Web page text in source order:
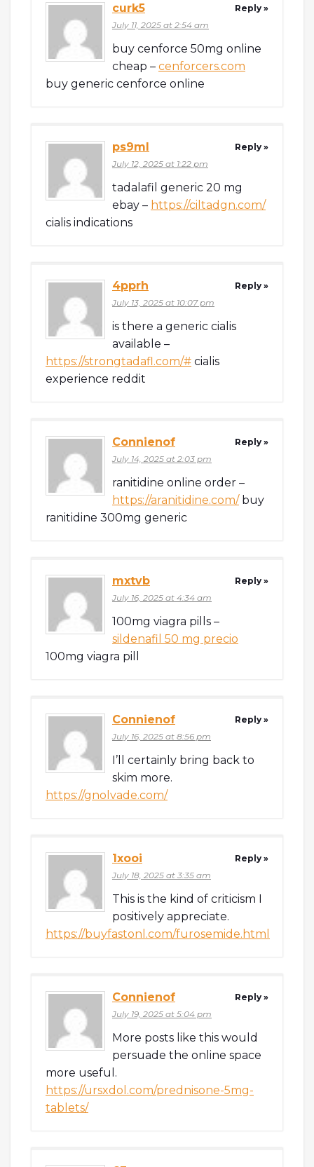
curk5
July 11, 2025 at 2:54 am
buy cenforce 50mg online
cheap – cenforcers.com
buy generic cenforce online
Reply »
ps9ml
July 12, 2025 at 1:22 pm
tadalafil generic 20 mg
ebay – https://ciltadgn.com/
cialis indications
Reply »
4pprh
July 13, 2025 at 10:07 pm
is there a generic cialis
available –
https://strongtadafl.com/# cialis
experience reddit
Reply »
Connienof
July 14, 2025 at 2:03 pm
ranitidine online order –
https://aranitidine.com/buy
ranitidine 300mg generic
Reply »
mxtvb
July 16, 2025 at 4:34 am
100mg viagra pills –
sildenafil 50 mg precio
100mg viagra pill
Reply »
Connienof
July 16, 2025 at 8:56 pm
I’ll certainly bring back to
skim more.
https://gnolvade.com/
Reply »
1xooi
July 18, 2025 at 3:35 am
This is the kind of criticism I
positively appreciate.
https://buyfastonl.com/furosemide.html
Reply »
Connienof
July 19, 2025 at 5:04 pm
More posts like this would
persuade the online space
more useful.
https://ursxdol.com/prednisone-5mg-
tablets/
Reply »